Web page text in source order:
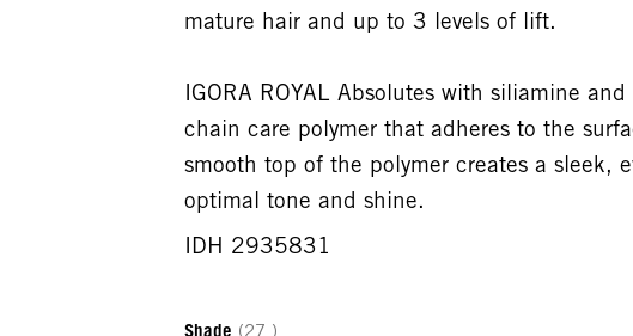
mature hair and up to 3 levels of lift.
IGORA ROYAL Absolutes with siliamine
chain care polymer that adheres to the
smooth top of the polymer creates a sleek,
optimal tone and shine.
IDH 2935831
Shade (27 )